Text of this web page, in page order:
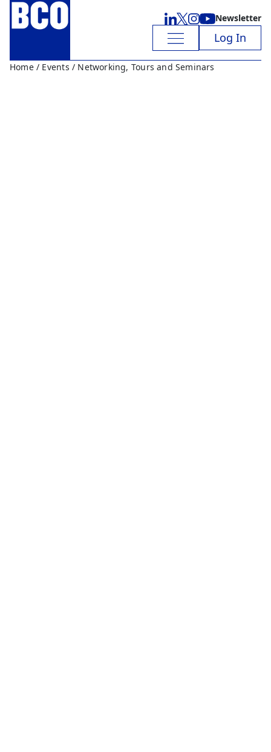
Newsletter
Log In
Home/ Events / Networking, Tours and Seminars